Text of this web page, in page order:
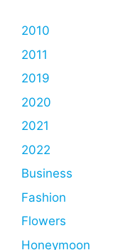
2010
2011
2019
2020
2021
2022
Business
Fashion
Flowers
Honeymoon